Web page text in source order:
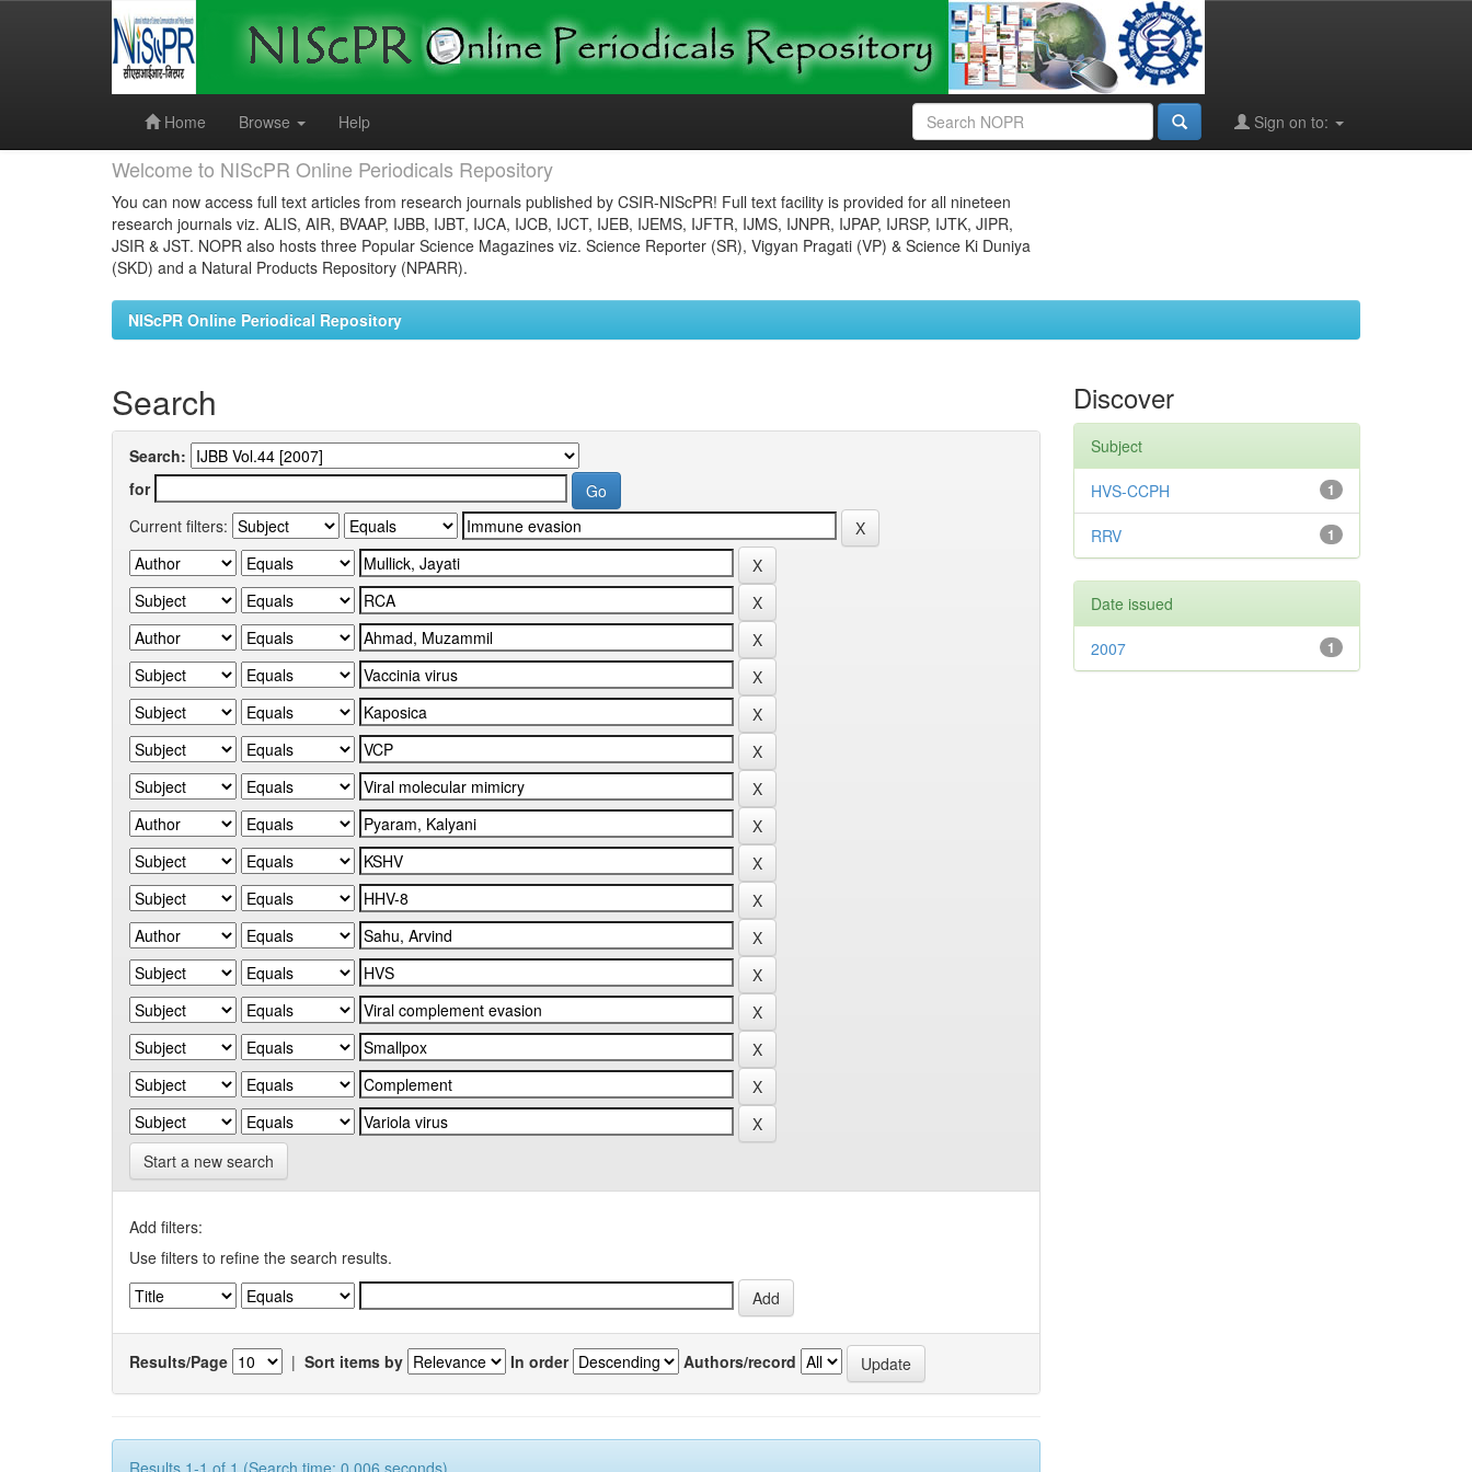
Home
Browse Help Sign on to:
Welcome to NIScPR Online Periodicals Repository
You can now access full text articles from research journals published by CSIR-NIScPR! Full text facility is provided for all nineteen
research journals viz. ALIS, AIR, BVAAP, IJBB, IJBT, IJCA, IJCB, IJCT, IJEB, IJEMS, IJFTR, IJMS, IJNPR, IJPAP, IJRSP, IJTK, JIPR,
JSIR & JST. NOPR also hosts three Popular Science Magazines viz. Science Reporter (SR), Vigyan Pragati (VP) & Science Ki Duniya
(SKD) and a Natural Products Repository (NPARR).
NIScPR Online Periodical Repository
Search
Search:
for
Current filters:
Start a new search
Add filters:
Use filters to refine the search results.
Results/Page | Sort items by In order Authors/record
Results 1-1 of 1 (Search time: 0.006 seconds).
Discover
Subject
1
HVS-CCPH
1
RRV
Date issued
1
2007